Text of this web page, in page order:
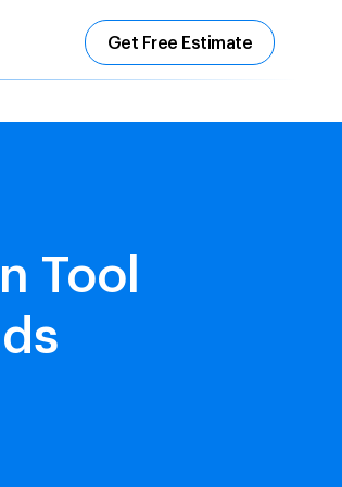
Get Free Estimate
Tool